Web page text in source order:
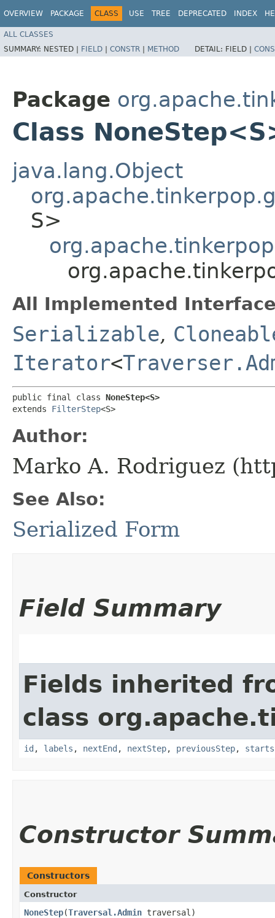
OVERVIEW PACKAGE CLASS USE TREE DEPRECATED INDEX
ALL CLASSES
SUMMARY: NESTED | FIELD | CONSTR | METHOD DETAIL: FIELD |
Package
Class
java.lang.Object
S>
All Implemented
Serializable,
Iterator<
public final class NoneStep<S>
extends FilterStep<S>
Author:
Marko A. Rodriguez
See Also:
Serialized Form
Field Summary
Fields inherited
class
id , labels , nextEnd , nextStep, previousStep, starts
Constructor
Constructors
Constructor
NoneStep​(Traversal.Admin traversal)